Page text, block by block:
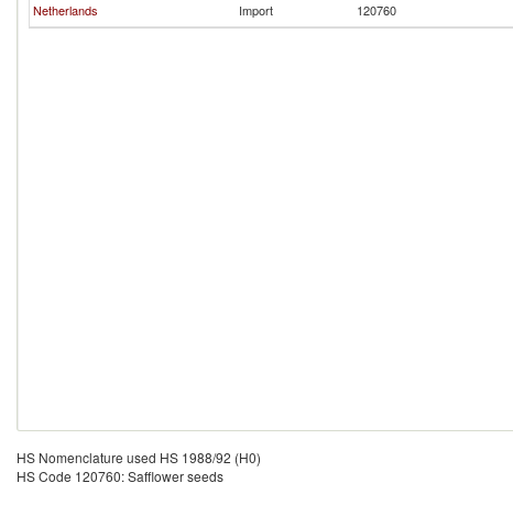
Netherlands Import 120760
HS Nomenclature used HS 1988/92 (H0)
HS Code 120760: Safflower seeds